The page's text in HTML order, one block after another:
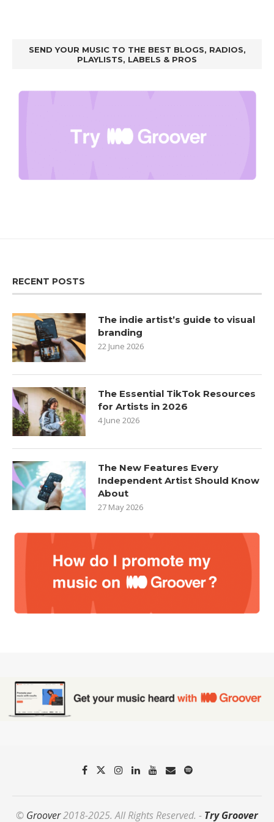
SEND YOUR MUSIC TO THE BEST BLOGS, RADIOS,
PLAYLISTS, LABELS & PROS
RECENT POSTS
The indie artist’s guide to visual
branding
22 June 2026
The Essential TikTok Resources
for Artists in 2026
4 June 2026
The New Features Every
Independent Artist Should Know
About
27 May 2026
© Groover2018-2025. All Rights Reserved. - Try Groover